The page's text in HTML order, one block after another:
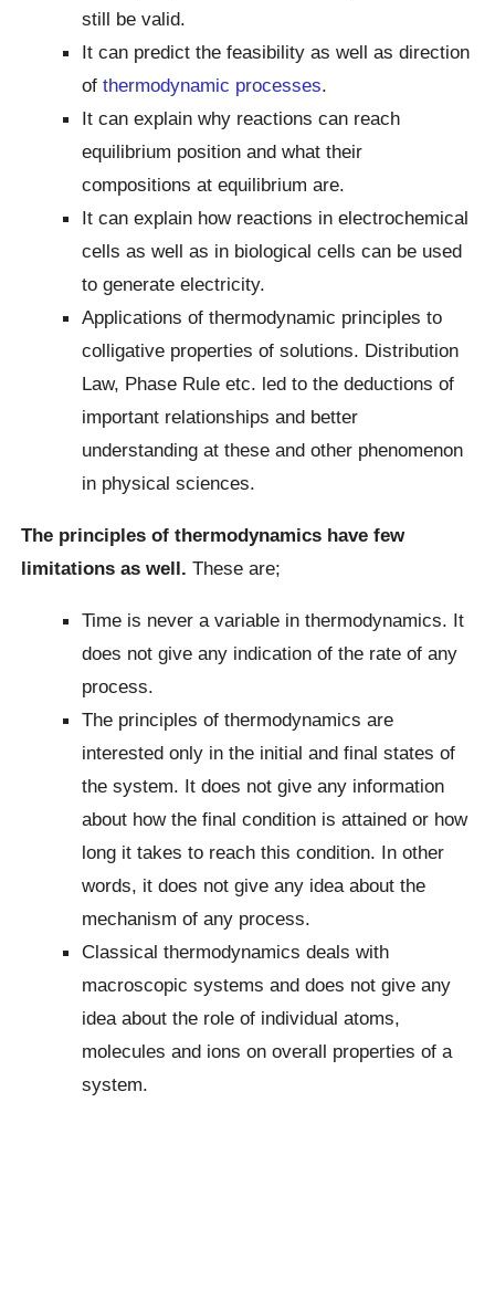
still be valid.
It can predict the feasibility as well as direction
ofthermodynamic processes.
It can explain why reactions can reach
equilibrium position and what their
compositions at equilibrium are.
It can explain how reactions in electrochemical
cells as well as in biological cells can be used
to generate electricity.
Applications of thermodynamic principles to
colligative properties of solutions. Distribution
Law, Phase Rule etc. led to the deductions of
important relationships and better
understanding at these and other phenomenon
in physical sciences.
The principles of thermodynamics have few
limitations as well.These are;
Time is never a variable in thermodynamics. It
does not give any indication of the rate of any
process.
The principles of thermodynamics are
interested only in the initial and final states of
the system. It does not give any information
about how the final condition is attained or how
long it takes to reach this condition. In other
words, it does not give any idea about the
mechanism of any process.
Classical thermodynamics deals with
macroscopic systems and does not give any
idea about the role of individual atoms,
molecules and ions on overall properties of a
system.